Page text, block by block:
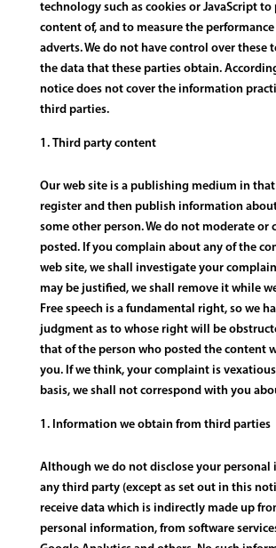
technology such as cookies or JavaScript
content of, and to measure the
adverts. We do not have control over these
the data that these parties obtain.
notice does not cover the information
third parties.
Third party content
Our web site is a publishing medium in
register and then publish information
some other person. We do not moderate or
posted. If you complain about any of the
web site, we shall investigate your
may be justified, we shall remove it while
Free speech is a fundamental right, so we
judgment as to whose right will be
that of the person who posted the content
you. If we think, your complaint is
basis, we shall not correspond with you
Information we obtain from third parties
Although we do not disclose your
any third party (except as set out in this
receive data which is indirectly made up
personal information, from software